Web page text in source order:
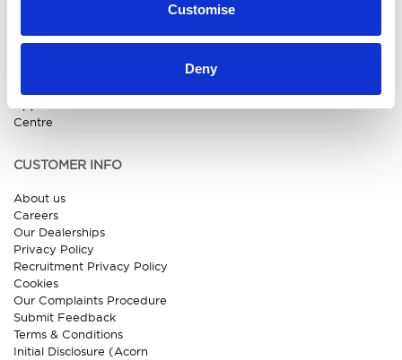
Customise
Deny
Approved Mitsubishi Service
Centre
CUSTOMER INFO
About us
Careers
Our Dealerships
Privacy Policy
Recruitment Privacy Policy
Cookies
Our Complaints Procedure
Submit Feedback
Terms & Conditions
Initial Disclosure (Acorn